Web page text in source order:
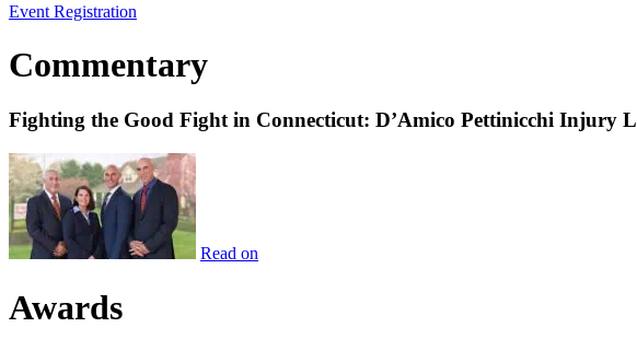
Event Registration
Commentary
Fighting the Good Fight in Connecticut: D’Amico Pettinicchi Injury
Read on
Awards